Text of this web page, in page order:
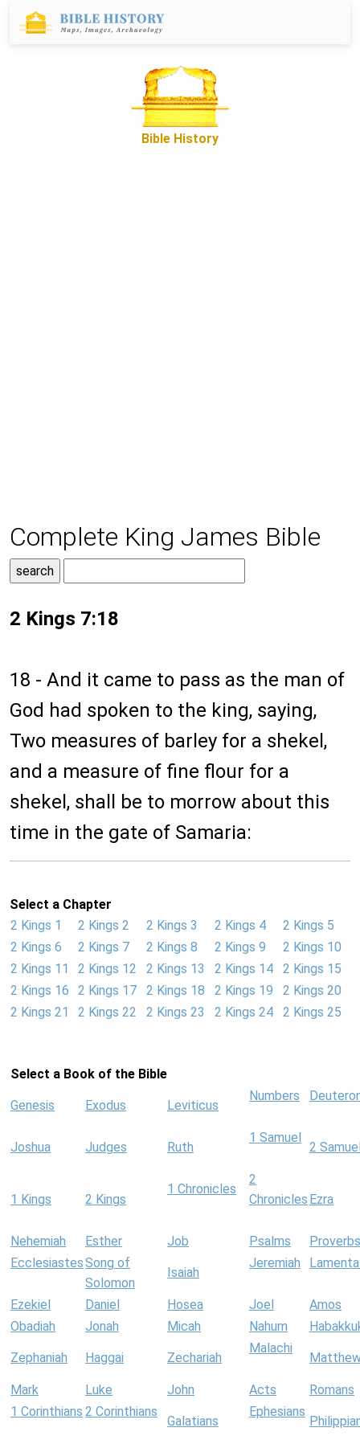
Bible History
Complete King James Bible
2 Kings 7:18
18 - And it came to pass as the man of
God had spoken to the king, saying,
Two measures of barley for a shekel,
and a measure of fine flour for a
shekel, shall be to morrow about this
time in the gate of Samaria:
Select a Chapter
2 Kings 1
2 Kings 2 2 Kings 3 2 Kings 4
2 Kings 5
2 Kings 6
2 Kings 7 2 Kings 8 2 Kings 9
2 Kings 10
2 Kings 11
2 Kings 12 2 Kings 13 2 Kings 14
2 Kings 15
2 Kings 16
2 Kings 17 2 Kings 18 2 Kings 19
2 Kings 20
2 Kings 21
2 Kings 22 2 Kings 23 2 Kings 24 2 Kings 25
Select a Book of the Bible
Genesis Exodus Leviticus
Numbers
Joshua Judges Ruth
1 Samuel
2
1 Kings 2 Kings
1 Chronicles
2
Chronicles Ezra
Nehemiah Esther Job Psalms
Proverbs
EcclesiastesSong of
Solomon
Isaiah
Jeremiah
Ezekiel Daniel Hosea Joel
Amos
Obadiah
Jonah Micah Nahum
Zephaniah Haggai Zechariah
Malachi
Mark Luke John Acts
Romans
1 Corinthians 2 Corinthians
Galatians
Ephesians